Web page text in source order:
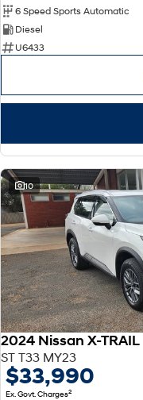
6 Speed Sports Automatic
Diesel
U6433
10
2024 Nissan X-TRAIL
ST T33 MY23
$33,990
Ex. Govt. Charges2